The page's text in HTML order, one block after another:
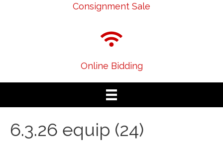
Consignment Sale
Online Bidding
6.3.26 equip (24)